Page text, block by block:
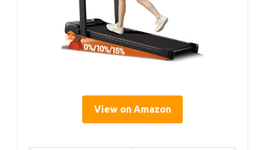
View on Amazon